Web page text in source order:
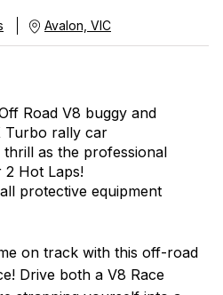
Avalon, VIC
Road V8 buggy and
Turbo rally car
thrill as the professional
Hot Laps!
protective equipment
on track with this off-road
Drive both a V8 Race